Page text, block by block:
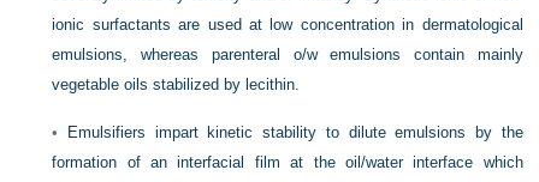
ionic surfactants are used at low concentration in dermatological
emulsions, whereas parenteral o/w emulsions contain mainly
vegetable oils stabilized by lecithin.
•
Emulsifiers impart kinetic stability to dilute emulsions by the
formation of an interfacial film at the oil/water interface which